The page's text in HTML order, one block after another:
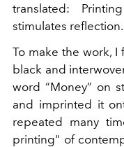
translated:
stimulates reflection.
To make the work, I
black and
word “Money” on
and imprinted it
repeated many
printing" of